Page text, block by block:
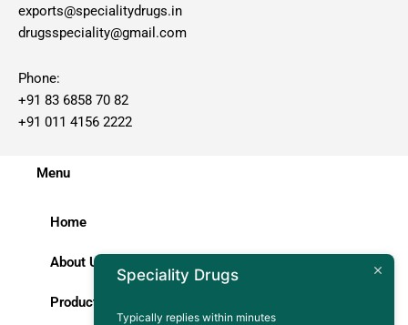
exports@specialitydrugs.in
drugsspeciality@gmail.com
Phone:
+91 83 6858 70 82
+91 011 4156 2222
Menu
Home
About Us
Products
Speciality Drugs
Typically replies within minutes